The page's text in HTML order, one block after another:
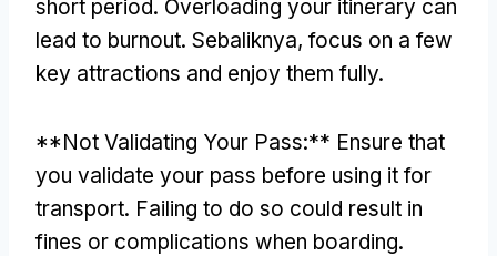
short period. Overloading your itinerary can
lead to burnout. Sebaliknya, focus on a few
key attractions and enjoy them fully.
**Not Validating Your Pass:** Ensure that
you validate your pass before using it for
transport. Failing to do so could result in
fines or complications when boarding.